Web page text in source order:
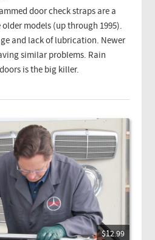
door check straps are a
models (up through 1995).
and lack of lubrication. Newer
similar problems. Rain
is the big killer.
$12.99